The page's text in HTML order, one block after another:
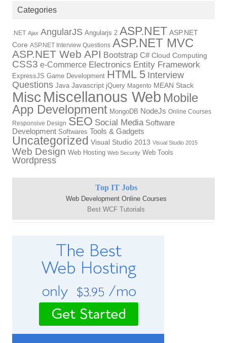
Categories
.NET Ajax AngularJS Angularjs 2 ASP.NET ASP.NET
Core ASP.NET Interview Questions ASP.NET MVC
ASP.NET Web API Bootstrap C# Cloud Computing
CSS3 e-Commerce Electronics Entity Framework
ExpressJS Game Development HTML 5 Interview
Questions Java Javascript jQuery Magento MEAN Stack
Misc Miscellanous Web Mobile
App Development MongoDB NodeJs Online Courses
Responsive Design SEO Social Media Software
Development Softwares Tools & Gadgets
Uncategorized Visual Studio 2013 Visual Studio 2015
Web Design Web Hosting Web Security Web Tools
Wordpress
Top IT Jobs
Web Development Online Courses
Best WCF Tutorials